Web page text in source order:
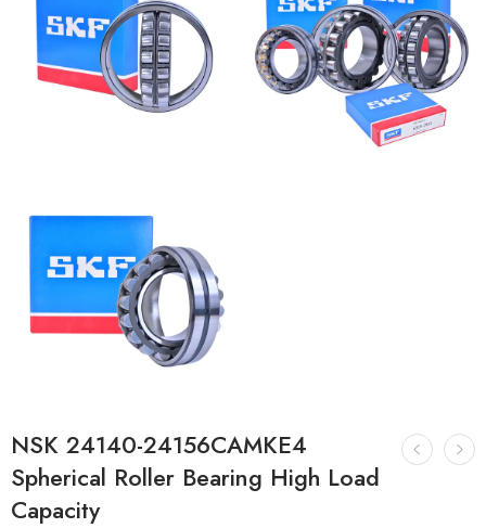
NSK 24140-24156CAMKE4
Spherical Roller Bearing High Load
Capacity